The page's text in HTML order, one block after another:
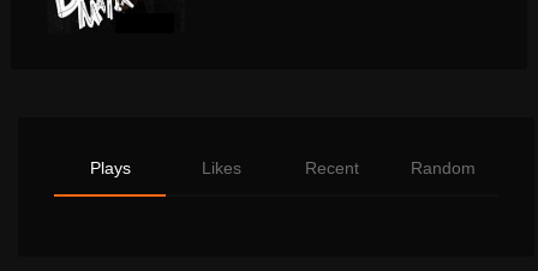
Plays Likes Recent Random